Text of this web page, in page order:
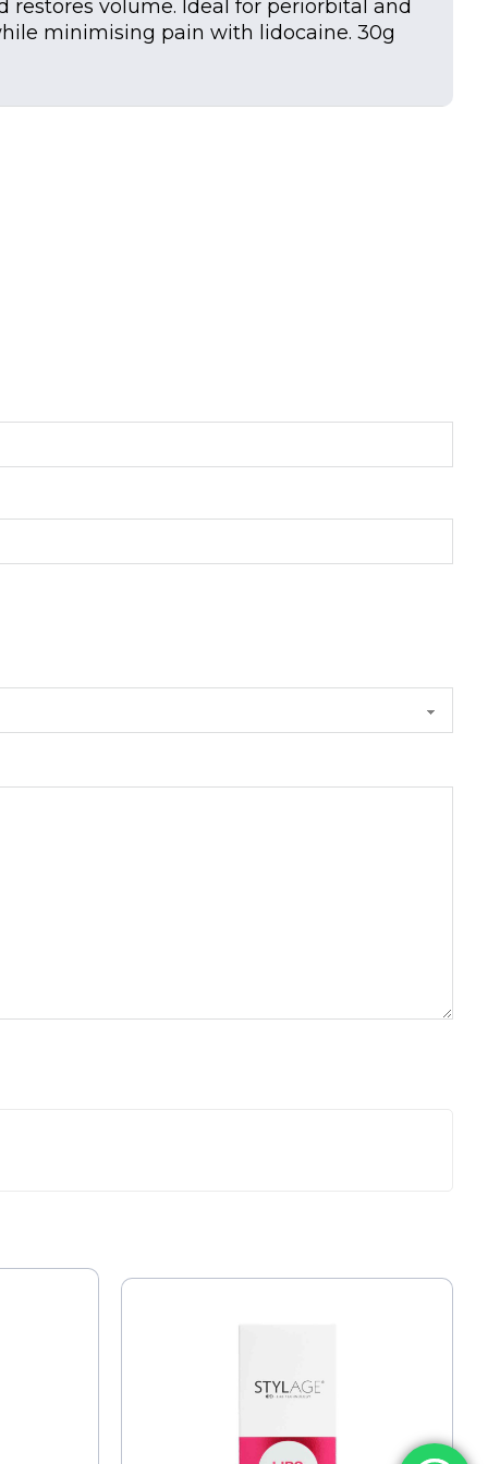
volume. Ideal for periorbital and
minimising pain with lidocaine. 30g